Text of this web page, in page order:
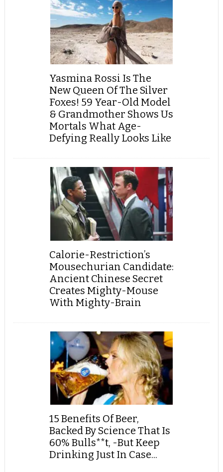
Yasmina Rossi Is The
New Queen Of The Silver
Foxes! 59 Year-Old Model
& Grandmother Shows Us
Mortals What Age-
Defying Really Looks Like
Calorie-Restriction’s
Mousechurian Candidate:
Ancient Chinese Secret
Creates Mighty-Mouse
With Mighty-Brain
15 Benefits Of Beer,
Backed By Science That Is
60% Bulls**t, -But Keep
Drinking Just In Case...